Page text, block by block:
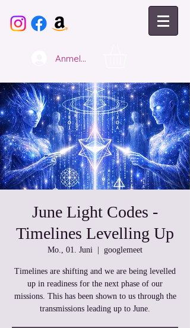
Anmelden
June Light Codes -
Timelines Levelling Up
Mo., 01. Juni googlemeet
Timelines are shifting and we are being levelled
up in readiness for the next phase of our
missions. This has been shown to us through the
transmissions leading up to June.